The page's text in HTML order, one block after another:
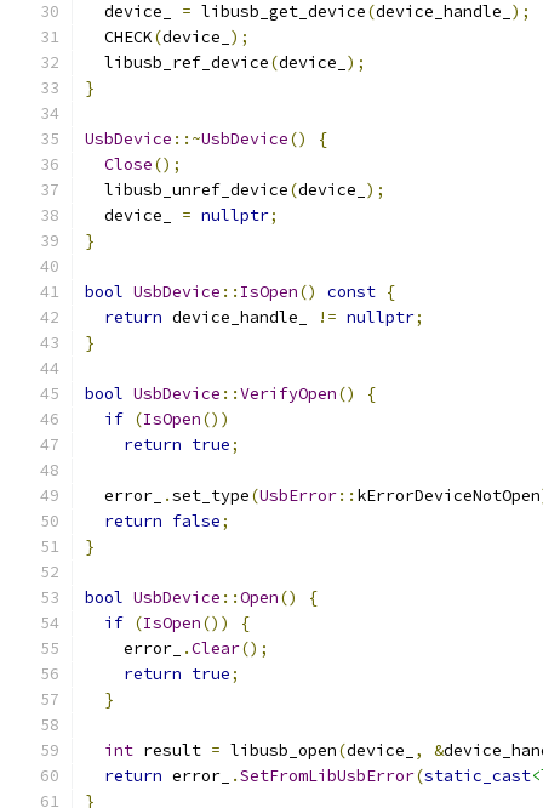
  device_
= libusb_get_device(device_handle_ );
  CHECK
(device_ );
  libusb_ref_device
(device_ );
}
UsbDevice ::~UsbDevice()
{
Close();
  libusb_unref_device
(device_ );
  device_
= nullptr;
}
bool UsbDevice :: IsOpen() const {
return device_handle_ != nullptr;
}
bool UsbDevice ::VerifyOpen()
{
if (IsOpen())
return true;
  error_
.set_type(UsbError:: kErrorDeviceNotOpen
return false;
}
bool UsbDevice ::Open()
{
if (IsOpen())
{
    error_
.Clear();
return true;
}
int result = libusb_open(device_ , &
return error_ .SetFromLibUsbError(static_cast
}